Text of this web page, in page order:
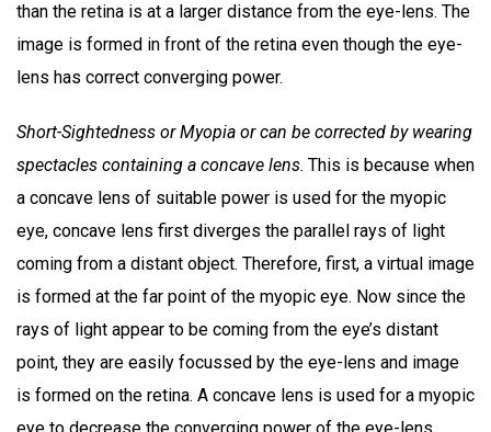
than the retina is at a larger distance from the eye-lens. The
image is formed in front of the retina even though the eye-
lens has correct converging power.
Short-Sightedness or Myopia or can be corrected by wearing
spectacles containing a concave lens. This is because when
a concave lens of suitable power is used for the myopic
eye, concave lens first diverges the parallel rays of light
coming from a distant object. Therefore, first, a virtual image
is formed at the far point of the myopic eye. Now since the
rays of light appear to be coming from the eye’s distant
point, they are easily focussed by the eye-lens and image
is formed on the retina. A concave lens is used for a myopic